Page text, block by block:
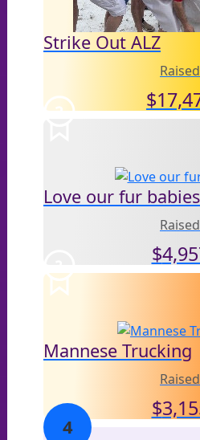
Strike Out ALZ
Raised
$
2
Love our fur babies
Raised
$
3
Mannese Trucking
Raised
$
4